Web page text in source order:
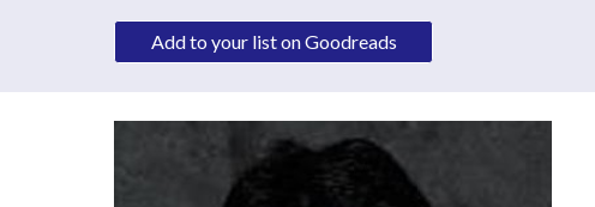
Add to your list on Goodreads